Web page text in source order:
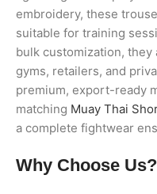
embroidery, these
suitable for training
bulk customization, they
gyms, retailers, and
premium, export-ready
matching Muay Thai
a complete fightwear
Why Choose Us?